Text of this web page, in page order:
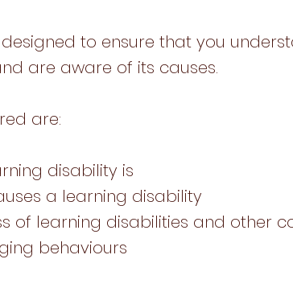
to ensure that you
are aware of its causes.
are:
disability is
a learning disability
of learning disabilities and other
behaviours